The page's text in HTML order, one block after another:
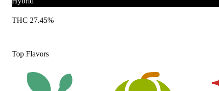
THC 27.45%
Top Flavors